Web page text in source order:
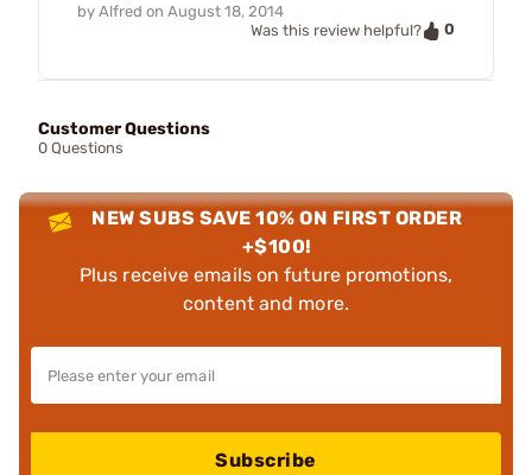
by Alfred on August 18, 2014
Was this review helpful?
0
Customer Questions
0 Questions
NEW SUBS SAVE 10% ON FIRST ORDER
+$100!
Plus receive emails on future promotions,
content and more.
Subscribe